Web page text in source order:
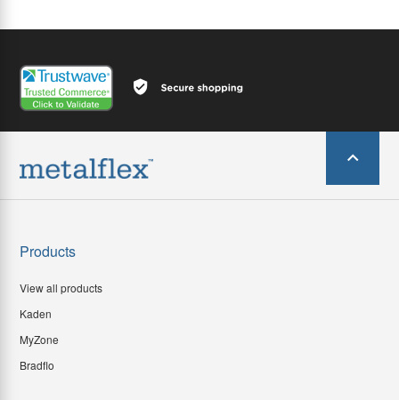
Products
View all products
Kaden
MyZone
Bradflo